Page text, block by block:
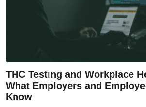
THC Testing and Workplace
What Employers and
Know